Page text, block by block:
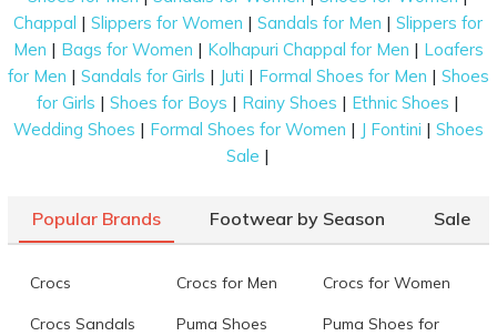
Chappal |Slippers for Women |Sandals for Men |Slippers for
Men | Bags for Women | Kolhapuri Chappal for Men | Loafers
for Men | Sandals for Girls | Juti | Formal Shoes for Men | Shoes
for Girls |Shoes for Boys | Rainy Shoes | Ethnic Shoes |
Wedding Shoes | Formal Shoes for Women | J Fontini | Shoes
Sale |
Popular Brands Footwear by Season Sale
Crocs Crocs for Men Crocs for Women
Crocs Sandals Puma Shoes
Puma Shoes for